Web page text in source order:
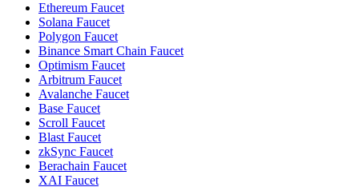
Ethereum Faucet
Solana Faucet
Polygon Faucet
Binance Smart Chain Faucet
Optimism Faucet
Arbitrum Faucet
Avalanche Faucet
Base Faucet
Scroll Faucet
Blast Faucet
zkSync Faucet
Berachain Faucet
XAI Faucet